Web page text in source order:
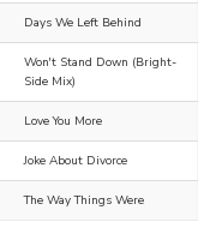
Days We Left Behind
Won't Stand Down (Bright-
Side Mix)
Love You More
Joke About Divorce
The Way Things Were